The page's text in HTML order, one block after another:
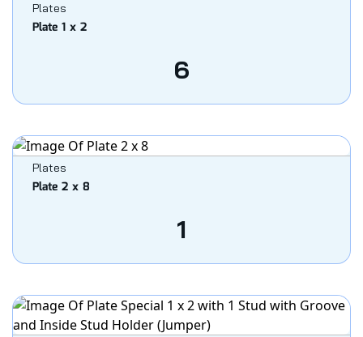
Plates
Plate 1 x 2
6
Plates
Plate 2 x 8
1